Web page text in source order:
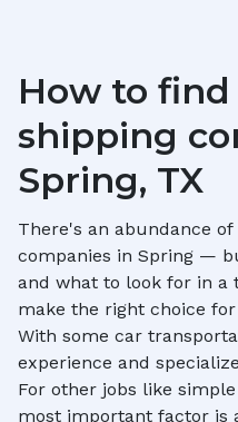
How to
shipping
Spring, TX
There's an abundance
companies in Spring —
and what to look for in a
make the right choice
With some car
experience and
For other jobs like
most important factor is